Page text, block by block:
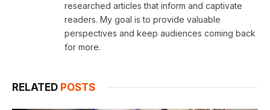
researched articles that inform and captivate
readers. My goal is to provide valuable
perspectives and keep audiences coming back
for more.
RELATED POSTS